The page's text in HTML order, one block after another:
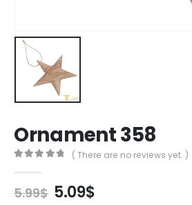
Ornament 358
( There are no reviews yet. )
5.99$ Original
5.09$Current